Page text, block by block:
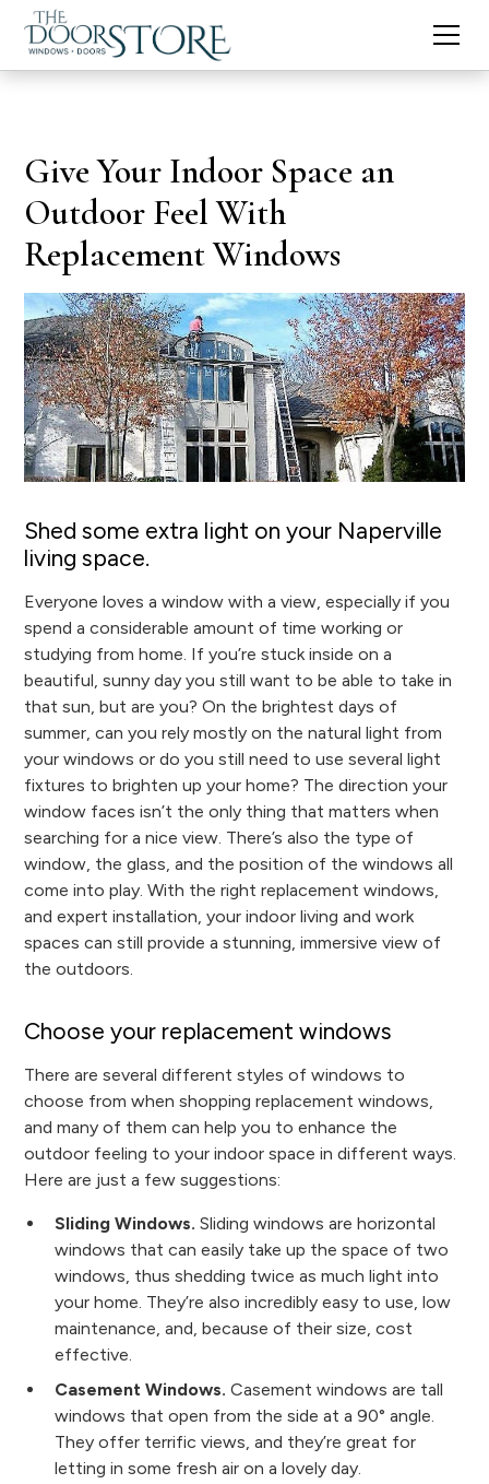
Give Your Indoor Space an
Outdoor Feel With
Replacement Windows
Shed some extra light on your Naperville
living space.
Everyone loves a window with a view, especially if you
spend a considerable amount of time working or
studying from home. If you’re stuck inside on a
beautiful, sunny day you still want to be able to take in
that sun, but are you? On the brightest days of
summer, can you rely mostly on the natural light from
your windows or do you still need to use several light
fixtures to brighten up your home? The direction your
window faces isn’t the only thing that matters when
searching for a nice view. There’s also the type of
window, the glass, and the position of the windows all
come into play. With the right replacement windows,
and expert installation, your indoor living and work
spaces can still provide a stunning, immersive view of
the outdoors.
Choose your replacement windows
There are several different styles of windows to
choose from when shopping replacement windows,
and many of them can help you to enhance the
outdoor feeling to your indoor space in different ways.
Here are just a few suggestions:
Sliding Windows. Sliding windows are horizontal
windows that can easily take up the space of two
windows, thus shedding twice as much light into
your home. They’re also incredibly easy to use, low
maintenance, and, because of their size, cost
effective.
Casement Windows. Casement windows are tall
windows that open from the side at a 90° angle.
They offer terrific views, and they’re great for
letting in some fresh air on a lovely day.